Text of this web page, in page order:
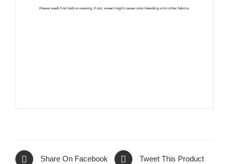
Share On Facebook Tweet This Product